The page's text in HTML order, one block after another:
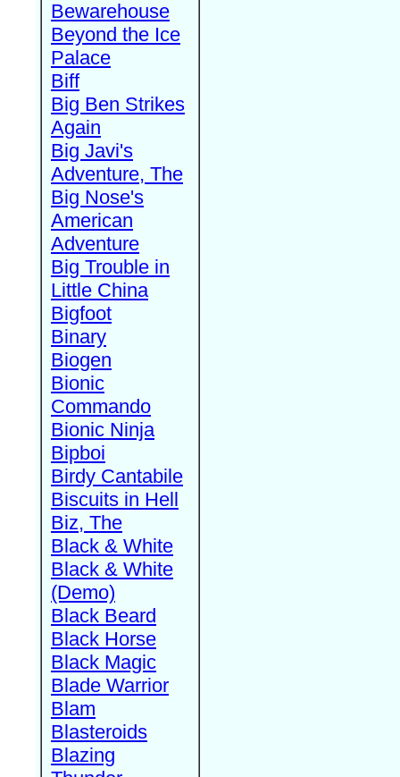
Bewarehouse
Beyond the Ice
Palace
Biff
Big Ben Strikes
Again
Big Javi's
Adventure, The
Big Nose's
American
Adventure
Big Trouble in
Little China
Bigfoot
Binary
Biogen
Bionic
Commando
Bionic Ninja
Bipboi
Birdy Cantabile
Biscuits in Hell
Biz, The
Black & White
Black & White
(Demo)
Black Beard
Black Horse
Black Magic
Blade Warrior
Blam
Blasteroids
Blazing